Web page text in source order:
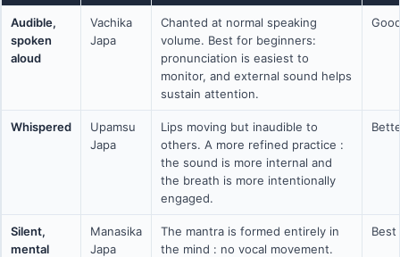
Audible,
spoken
aloud
Vachika
Japa
Chanted at normal speaking
volume. Best for beginners:
pronunciation is easiest to
monitor, and external sound helps
sustain attention.
Whispered
Upamsu
Japa
Lips moving but inaudible to
others. A more refined practice :
the sound is more internal and
the breath is more intentionally
engaged.
Silent,
mental
Manasika
Japa
The mantra is formed entirely in
the mind : no vocal movement.
Best